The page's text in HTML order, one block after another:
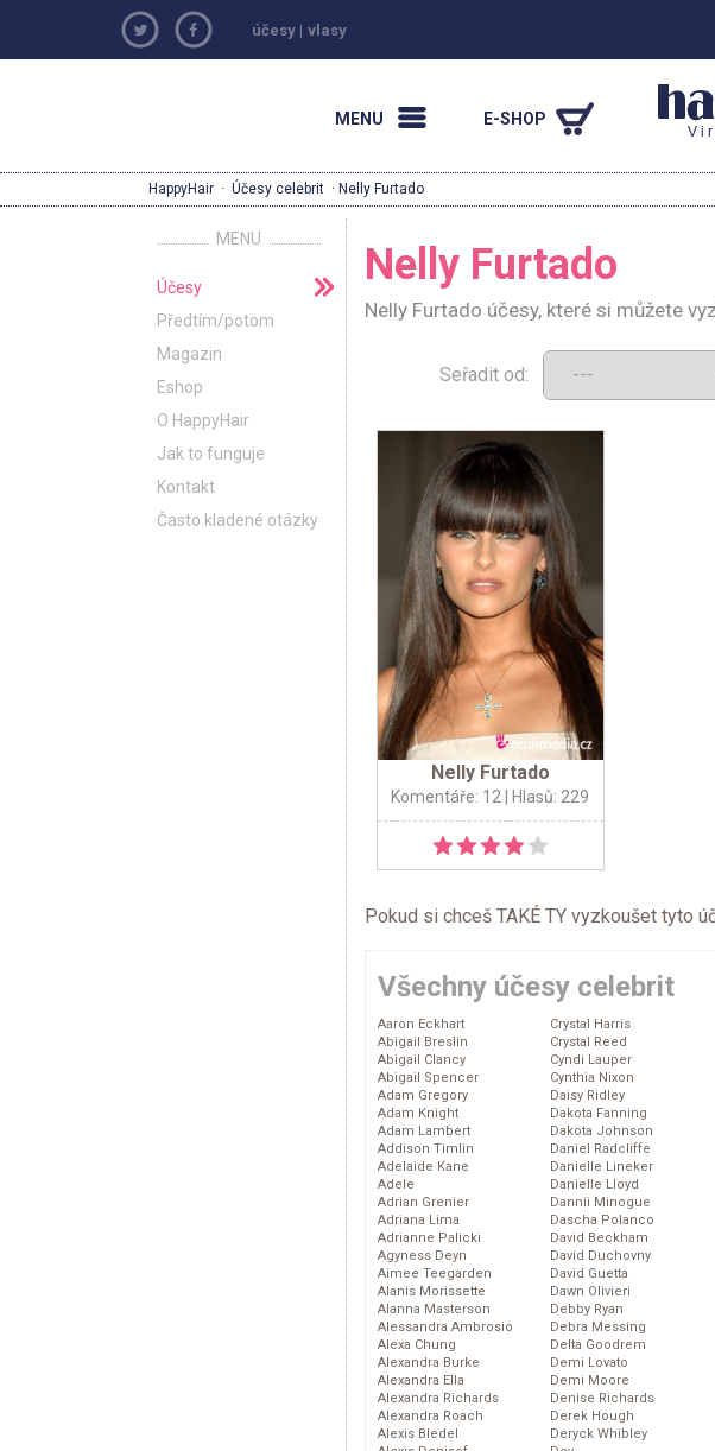
účesy | vlasy
MENU E-SHOP
HappyHair · Účesy celebrit · Nelly Furtado
MENU
Účesy
Předtím/potom
Magazin
Eshop
O HappyHair
Jak to funguje
Kontakt
Často kladené otázky
Nelly Furtado
Nelly Furtado účesy, které si můžete
Seřadit od:
Nelly Furtado
Komentáře: 12 | Hlasů: 229
Pokud si chceš TAKÉ TY vyzkoušet tyto
Všechny účesy celebrit
Aaron Eckhart
Abigail Breslin
Abigail Clancy
Abigail Spencer
Adam Gregory
Adam Knight
Adam Lambert
Addison Timlin
Adelaide Kane
Adele
Adrian Grenier
Adriana Lima
Adrianne Palicki
Agyness Deyn
Aimee Teegarden
Alanis Morissette
Alanna Masterson
Alessandra Ambrosio
Alexa Chung
Alexandra Burke
Alexandra Ella
Alexandra Richards
Alexandra Roach
Alexis Bledel
Crystal Harris
Crystal Reed
Cyndi Lauper
Cynthia Nixon
Daisy Ridley
Dakota Fanning
Dakota Johnson
Daniel Radcliffe
Danielle Lineker
Danielle Lloyd
Dannii Minogue
Dascha Polanco
David Beckham
David Duchovny
David Guetta
Dawn Olivieri
Debby Ryan
Debra Messing
Delta Goodrem
Demi Lovato
Demi Moore
Denise Richards
Derek Hough
Deryck Whibley